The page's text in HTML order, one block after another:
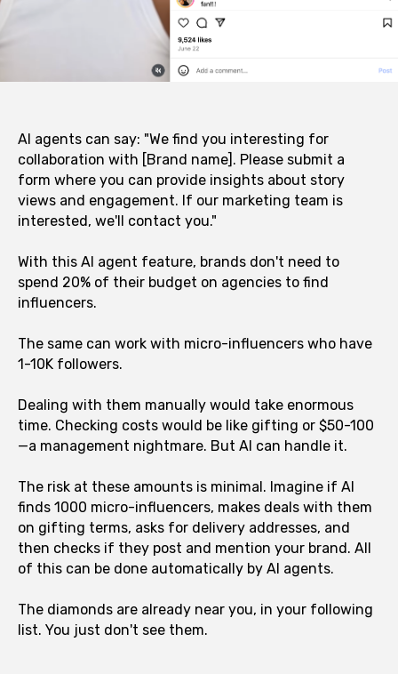
AI agents can say: "We find you interesting for
collaboration with [Brand name]. Please submit a
form where you can provide insights about story
views and engagement. If our marketing team is
interested, we'll contact you."
With this AI agent feature, brands don't need to
spend 20% of their budget on agencies to find
influencers.
The same can work with micro-influencers who have
1-10K followers.
Dealing with them manually would take enormous
time. Checking costs would be like gifting or $50-100
—a management nightmare. But AI can handle it.
The risk at these amounts is minimal. Imagine if AI
finds 1000 micro-influencers, makes deals with them
on gifting terms, asks for delivery addresses, and
then checks if they post and mention your brand. All
of this can be done automatically by AI agents.
The diamonds are already near you, in your following
list. You just don't see them.